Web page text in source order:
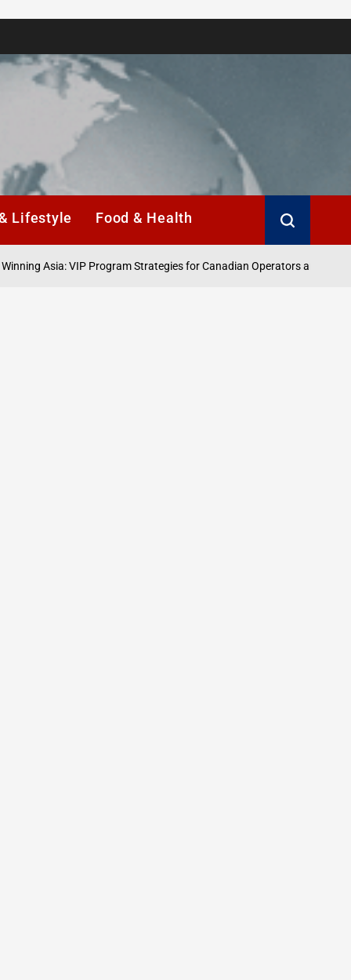
Lifestyle Food & Health
Asia: VIP Program Strategies for Canadian Operators and Players